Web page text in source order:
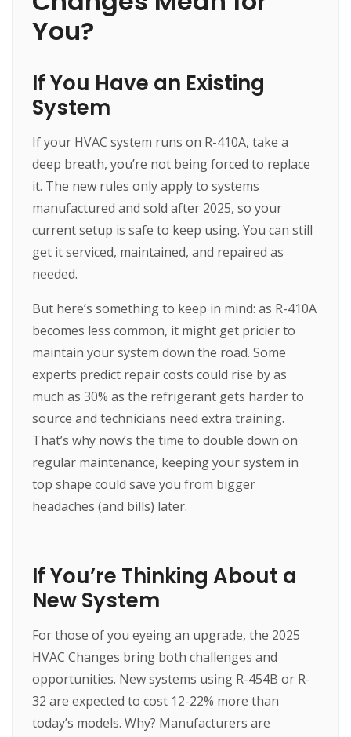
You?
If You Have an Existing
System
If your HVAC system runs on R-410A, take a
deep breath, you’re not being forced to replace
it. The new rules only apply to systems
manufactured and sold after 2025, so your
current setup is safe to keep using. You can still
get it serviced, maintained, and repaired as
needed.
But here’s something to keep in mind: as R-410A
becomes less common, it might get pricier to
maintain your system down the road. Some
experts predict repair costs could rise by as
much as 30% as the refrigerant gets harder to
source and technicians need extra training.
That’s why now’s the time to double down on
regular maintenance, keeping your system in
top shape could save you from bigger
headaches (and bills) later.
If You’re Thinking About a
New System
For those of you eyeing an upgrade, the 2025
HVAC Changes bring both challenges and
opportunities. New systems using R-454B or R-
32 are expected to cost 12-22% more than
today’s models. Why? Manufacturers are